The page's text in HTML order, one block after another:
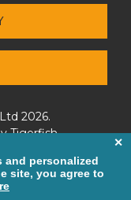
2026.
Tigerfish